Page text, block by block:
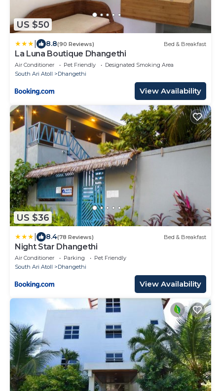
US $50
8.8(90 Reviews) Bed & Breakfast
La Luna Boutique Dhangethi
Air Conditioner Pet Friendly
Designated Smoking Area
South Ari Atoll
Dhangethi
View Availability
US $36
8.4(78 Reviews) Bed & Breakfast
Night Star Dhangethi
Air Conditioner Parking
Pet Friendly
South Ari Atoll
Dhangethi
View Availability